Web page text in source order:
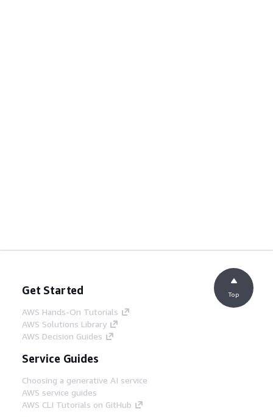
Get Started
AWS Hands-On Tutorials
AWS Solutions Library
AWS Decision Guides
Service Guides
Choosing a generative AI service
AWS service guides
AWS CLI Tutorials on GitHub
Top